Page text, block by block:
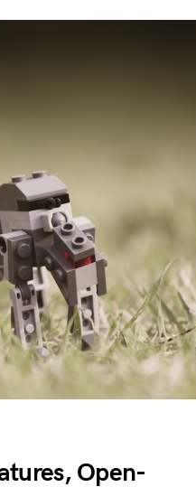
Open-